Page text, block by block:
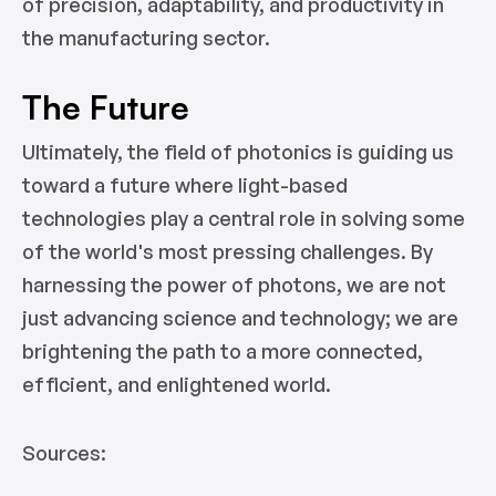
the manufacturing sector.
The Future
Ultimately, the field of photonics is guiding us
toward a future where light-based
technologies play a central role in solving some
of the world's most pressing challenges. By
harnessing the power of photons, we are not
just advancing science and technology; we are
brightening the path to a more connected,
efficient, and enlightened world.
Sources: